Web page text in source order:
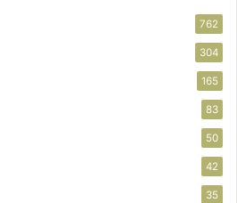
762
304
165
83
50
42
35